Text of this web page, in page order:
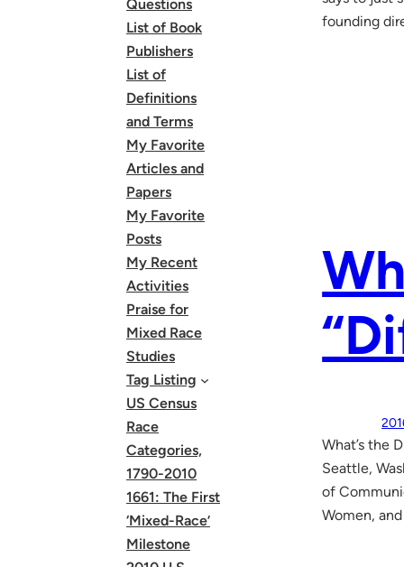
Questions
List of Book
Publishers
List of
Definitions
and Terms
My Favorite
Articles and
Papers
My Favorite
Posts
My Recent
Activities
Praise for
Mixed Race
Studies
Tag Listing
US Census
Race
Categories,
1790-2010
1661: The First
‘Mixed-Race’
Milestone
founding
What’s the
Seattle,
of
Women,